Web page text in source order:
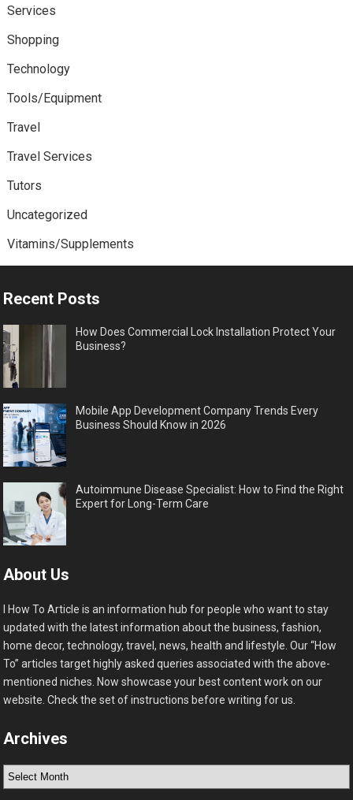
Services
Shopping
Technology
Tools/Equipment
Travel
Travel Services
Tutors
Uncategorized
Vitamins/Supplements
Recent Posts
How Does Commercial Lock Installation Protect Your
Business?
Mobile App Development Company Trends Every
Business Should Know in 2026
Autoimmune Disease Specialist: How to Find the Right
Expert for Long-Term Care
About Us
I How To Article is an information hub for people who want to stay
updated with the latest information about the business, fashion,
home decor, technology, travel, news, health and lifestyle. Our “How
To” articles target highly asked queries associated with the above-
mentioned niches. Now showcase your best content work on our
website. Check the set of instructions before writing for us.
Archives
Archives